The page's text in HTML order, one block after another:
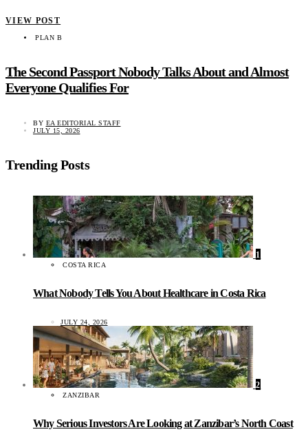
VIEW POST
PLAN B
The Second Passport Nobody Talks About and Almost
Everyone Qualifies For
BY EA EDITORIAL STAFF
JULY 15, 2026
Trending Posts
1
COSTA RICA
What Nobody Tells You About Healthcare in Costa Rica
JULY 24, 2026
2
ZANZIBAR
Why Serious Investors Are Looking at Zanzibar’s North Coast